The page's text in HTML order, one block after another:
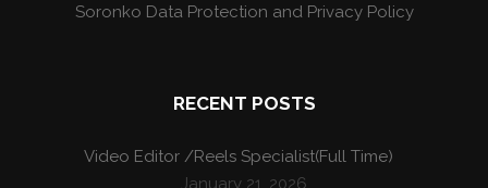
Soronko Data Protection and Privacy Policy
RECENT POSTS
Video Editor /Reels Specialist(Full Time)
January 21, 2026